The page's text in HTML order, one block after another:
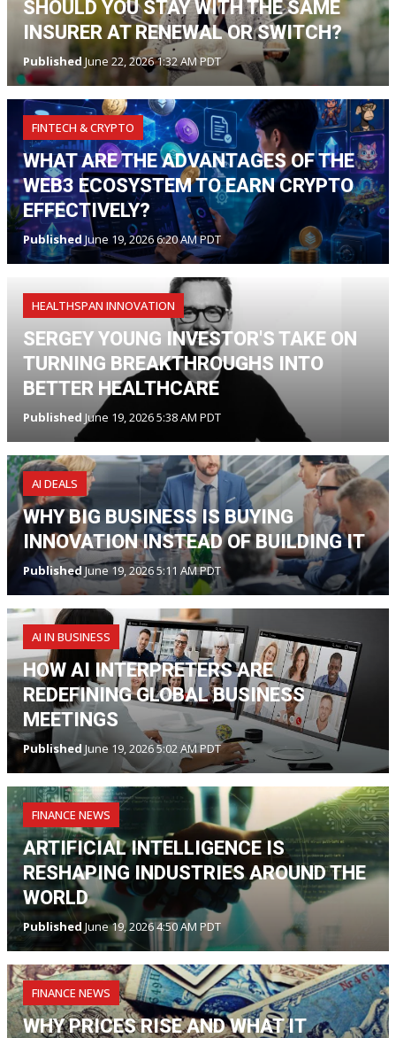
SHOULD YOU STAY WITH THE SAME
INSURER AT RENEWAL OR SWITCH?
PublishedJune 22, 2026 1:32 AM PDT
FINTECH & CRYPTO
WHAT ARE THE ADVANTAGES OF THE
WEB3 ECOSYSTEM TO EARN CRYPTO
EFFECTIVELY?
Published June 19, 2026 6:20 AM PDT
HEALTHSPAN INNOVATION
SERGEY YOUNG INVESTOR'S TAKE ON
TURNING BREAKTHROUGHS INTO
BETTER HEALTHCARE
Published June 19, 2026 5:38 AM PDT
AI DEALS
WHY BIG BUSINESS IS BUYING
INNOVATION INSTEAD OF BUILDING IT
PublishedJune 19, 2026 5:11 AM PDT
AI IN BUSINESS
HOW AI INTERPRETERS ARE
REDEFINING GLOBAL BUSINESS
MEETINGS
Published June 19, 2026 5:02 AM PDT
FINANCE NEWS
ARTIFICIAL INTELLIGENCE IS
RESHAPING INDUSTRIES AROUND THE
WORLD
Published June 19, 2026 4:50 AM PDT
FINANCE NEWS
WHY PRICES RISE AND WHAT IT